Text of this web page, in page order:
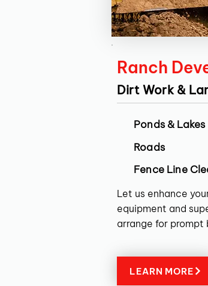
Ranch
Dirt Work &
Ponds & Lakes
Roads
Fence Line
Let us enhance
equipment and
arrange for prompt
LEARN MORE